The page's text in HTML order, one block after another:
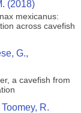
(2018)
mexicanus:
across cavefish
G.,
a cavefish from
R.